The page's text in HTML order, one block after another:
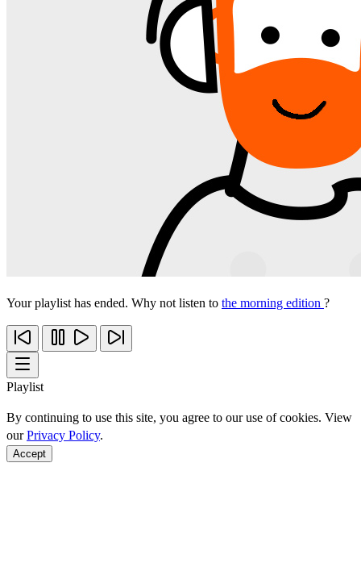
Your playlist has ended. Why not listen to the morning edition ?
Playlist
By continuing to use this site, you agree to our use of cookies. View
ourPrivacy Policy.
Accept